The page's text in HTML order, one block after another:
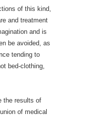
of this kind,
and treatment
and is
be avoided, as
tending to
bed-clothing,
the results of
of medical